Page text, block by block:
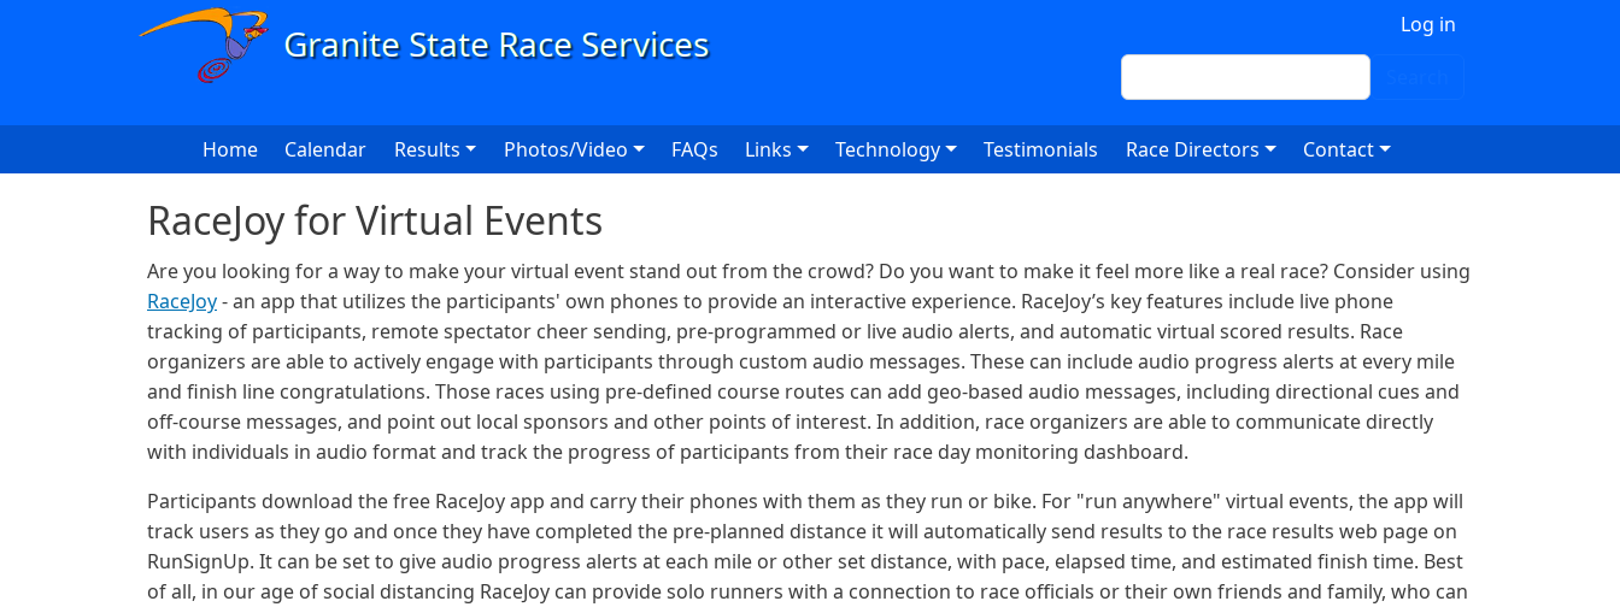
Skip to main content
Log in
Search
Main navigation
Home Calendar Results Photos/Video FAQs Links Technology Testimonials Race Directors Contact
RaceJoy for Virtual Events
Are you looking for a way to make your virtual event stand out from the crowd? Do you want to make it feel more like a real race? Consider using
RaceJoy- an app that utilizes the participants' own phones to provide an interactive experience. RaceJoy’s key features include live phone
tracking of participants, remote spectator cheer sending, pre-programmed or live audio alerts, and automatic virtual scored results. Race
organizers are able to actively engage with participants through custom audio messages. These can include audio progress alerts at every mile
and finish line congratulations. Those races using pre-defined course routes can add geo-based audio messages, including directional cues and
off-course messages, and point out local sponsors and other points of interest. In addition, race organizers are able to communicate directly
with individuals in audio format and track the progress of participants from their race day monitoring dashboard.
Participants download the free RaceJoy app and carry their phones with them as they run or bike. For "run anywhere" virtual events, the app will
track users as they go and once they have completed the pre-planned distance it will automatically send results to the race results web page on
RunSignUp. It can be set to give audio progress alerts at each mile or other set distance, with pace, elapsed time, and estimated finish time. Best
of all, in our age of social distancing RaceJoy can provide solo runners with a connection to race officials or their own friends and family, who can